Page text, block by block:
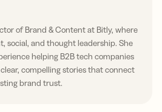
of Brand & Content at Bitly, where
social, and thought leadership. She
helping B2B tech companies
compelling stories that connect
brand trust.